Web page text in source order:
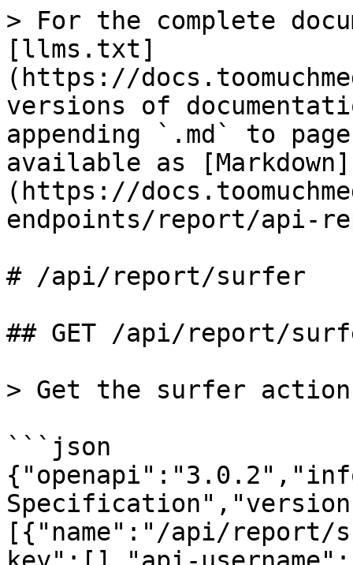
> For the complete
[llms.txt]
(https://
versions of
appending `.md` to
available as [Markdown]
(https://
endpoints/report/api-
# /api/report/surfer
## GET /api/report/
> Get the surfer
```json
[{"name":"/api/